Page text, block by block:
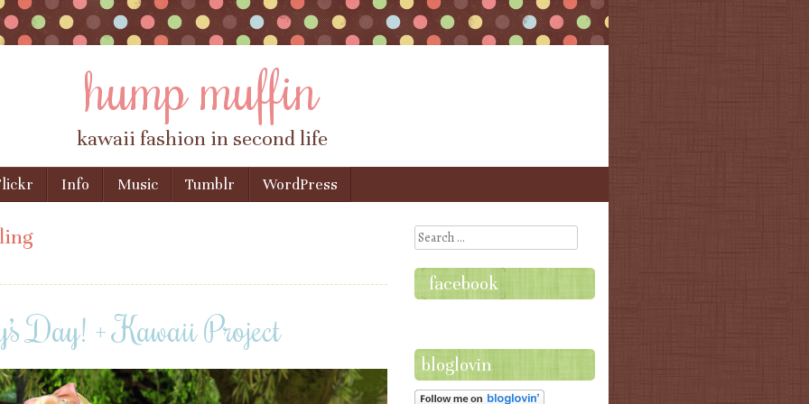
hump muffin
kawaii fashion in second life
Info Music Tumblr WordPress
Day! + Kawaii Project
Search
facebook
bloglovin